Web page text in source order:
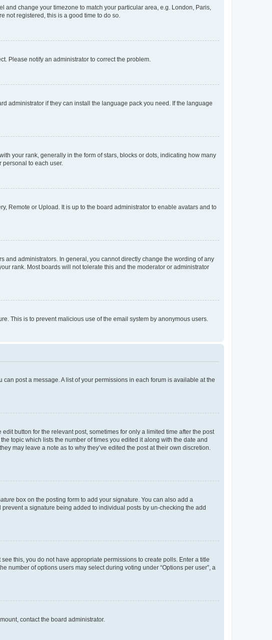
and change your timezone to match your particular area, e.g. London, Paris,
not registered, this is a good time to do so.
Please notify an administrator to correct the problem.
administrator if they can install the language pack you need. If the language
your rank, generally in the form of stars, blocks or dots, indicating how many
personal to each user.
Remote or Upload. It is up to the board administrator to enable avatars and to
and administrators. In general, you cannot directly change the wording of any
rank. Most boards will not tolerate this and the moderator or administrator
This is to prevent malicious use of the email system by anonymous users.
post a message. A list of your permissions in each forum is available at the
button for the relevant post, sometimes for only a limited time after the post
topic which lists the number of times you edited it along with the date and
may leave a note as to why they’ve edited the post at their own discretion.
box on the posting form to add your signature. You can also add a
a signature being added to individual posts by un-checking the add
this, you do not have appropriate permissions to create polls. Enter a title
number of options users may select during voting under “Options per user”, a
contact the board administrator.